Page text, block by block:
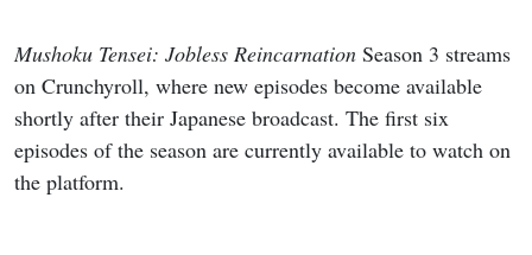
Mushoku Tensei: Jobless Reincarnation Season 3 streams
on Crunchyroll, where new episodes become available
shortly after their Japanese broadcast. The first six
episodes of the season are currently available to watch on
the platform.